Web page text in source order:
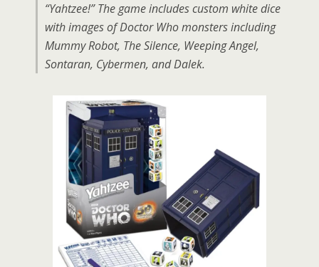
“Yahtzee!” The game includes custom white dice
with images of Doctor Who monsters including
Mummy Robot, The Silence, Weeping Angel,
Sontaran, Cybermen, and Dalek.